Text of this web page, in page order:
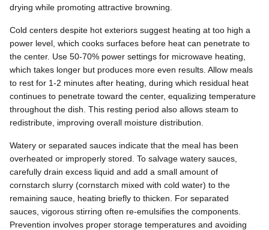
drying while promoting attractive browning.
Cold centers despite hot exteriors suggest heating at too high a
power level, which cooks surfaces before heat can penetrate to
the center. Use 50-70% power settings for microwave heating,
which takes longer but produces more even results. Allow meals
to rest for 1-2 minutes after heating, during which residual heat
continues to penetrate toward the center, equalizing temperature
throughout the dish. This resting period also allows steam to
redistribute, improving overall moisture distribution.
Watery or separated sauces indicate that the meal has been
overheated or improperly stored. To salvage watery sauces,
carefully drain excess liquid and add a small amount of
cornstarch slurry (cornstarch mixed with cold water) to the
remaining sauce, heating briefly to thicken. For separated
sauces, vigorous stirring often re-emulsifies the components.
Prevention involves proper storage temperatures and avoiding